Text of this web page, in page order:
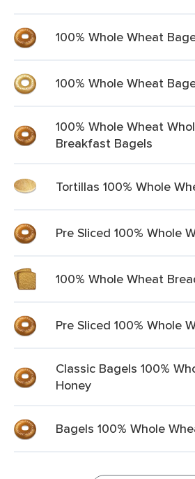
100% Whole Wheat
100% Whole Wheat
100% Whole Wheat
Breakfast Bagels
Tortillas 100% Whole
Pre Sliced 100% Whole
100% Whole Wheat
Pre Sliced 100% Whole
Classic Bagels 100%
Honey
Bagels 100% Whole